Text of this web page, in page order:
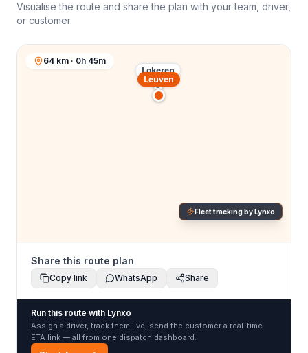
Visualise the route and share the plan with your team, driver,
or customer.
Lokeren
Leuven
64 km · 0h 45m
Fleet tracking by Lynxo
Share this route plan
Copy link WhatsApp Share
Run this route with Lynxo
Assign a driver, track them live, send the customer a real-time
ETA link — all from one dispatch dashboard.